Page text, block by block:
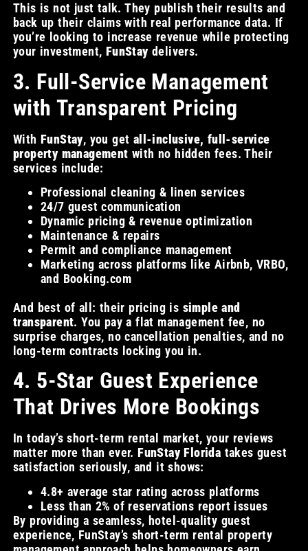
This is not just talk. They publish their results and
back up their claims with real performance data. If
you’re looking to increase revenue while protecting
your investment, FunStaydelivers.
3. Full-Service Management
with Transparent Pricing
With FunStay, you get all-inclusive, full-service
property management with no hidden fees. Their
services include:
Professional cleaning & linen services
24/7 guest communication
Dynamic pricing & revenue optimization
Maintenance & repairs
Permit and compliance management
Marketing across platforms like Airbnb, VRBO,
and Booking.com
And best of all: their pricing is simple and
transparent. You pay a flat management fee, no
surprise charges, no cancellation penalties, and no
long-term contracts locking you in.
4. 5-Star Guest Experience
That Drives More Bookings
In today’s short-term rental market, your reviews
matter more than ever.FunStay Florida takes guest
satisfaction seriously, and it shows:
4.8+ average star rating across platforms
Less than 2% of reservations report issues
By providing a seamless, hotel-quality guest
experience, FunStay’s short-term rental property